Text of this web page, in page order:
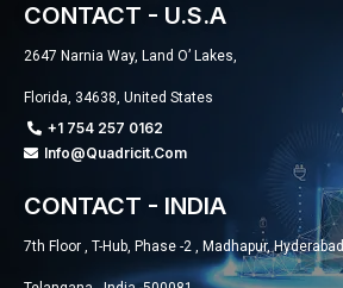
CONTACT - U.S.A
2647 Narnia Way, Land O’ Lakes,
Florida, 34638, United States
+1 754 257 0162
Info@quadricit.com
CONTACT - INDIA
7th Floor , T-Hub, Phase -2 , Madhapur, Hyderabad